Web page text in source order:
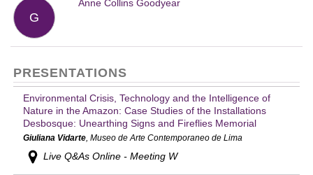
G
Anne Collins Goodyear
PRESENTATIONS
Environmental Crisis, Technology and the Intelligence of
Nature in the Amazon: Case Studies of the Installations
Desbosque: Unearthing Signs and Fireflies Memorial
Giuliana Vidarte, Museo de Arte Contemporaneo de Lima
Live Q&As Online - Meeting W